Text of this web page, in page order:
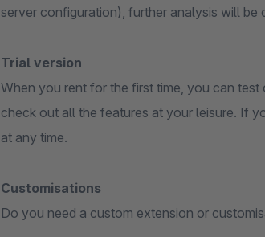
server configuration), further analysis will
Trial version
When you rent for the first time, you can
check out all the features at your leisure. If
at any time.
Customisations
Do you need a custom extension or